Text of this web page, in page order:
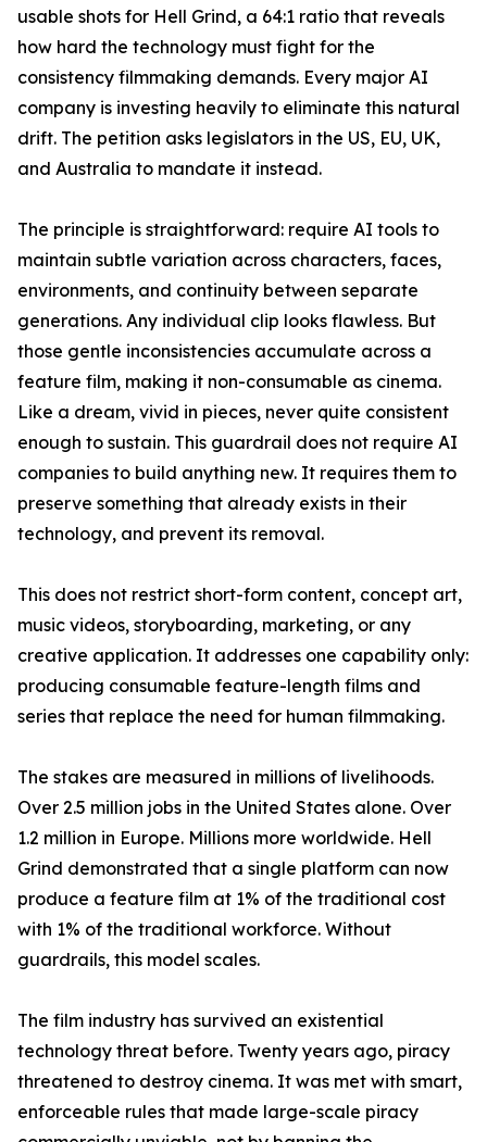
usable shots for Hell Grind, a 64:1 ratio that reveals
how hard the technology must fight for the
consistency filmmaking demands. Every major AI
company is investing heavily to eliminate this natural
drift. The petition asks legislators in the US, EU, UK,
and Australia to mandate it instead.
The principle is straightforward: require AI tools to
maintain subtle variation across characters, faces,
environments, and continuity between separate
generations. Any individual clip looks flawless. But
those gentle inconsistencies accumulate across a
feature film, making it non-consumable as cinema.
Like a dream, vivid in pieces, never quite consistent
enough to sustain. This guardrail does not require AI
companies to build anything new. It requires them to
preserve something that already exists in their
technology, and prevent its removal.
This does not restrict short-form content, concept art,
music videos, storyboarding, marketing, or any
creative application. It addresses one capability only:
producing consumable feature-length films and
series that replace the need for human filmmaking.
The stakes are measured in millions of livelihoods.
Over 2.5 million jobs in the United States alone. Over
1.2 million in Europe. Millions more worldwide. Hell
Grind demonstrated that a single platform can now
produce a feature film at 1% of the traditional cost
with 1% of the traditional workforce. Without
guardrails, this model scales.
The film industry has survived an existential
technology threat before. Twenty years ago, piracy
threatened to destroy cinema. It was met with smart,
enforceable rules that made large-scale piracy